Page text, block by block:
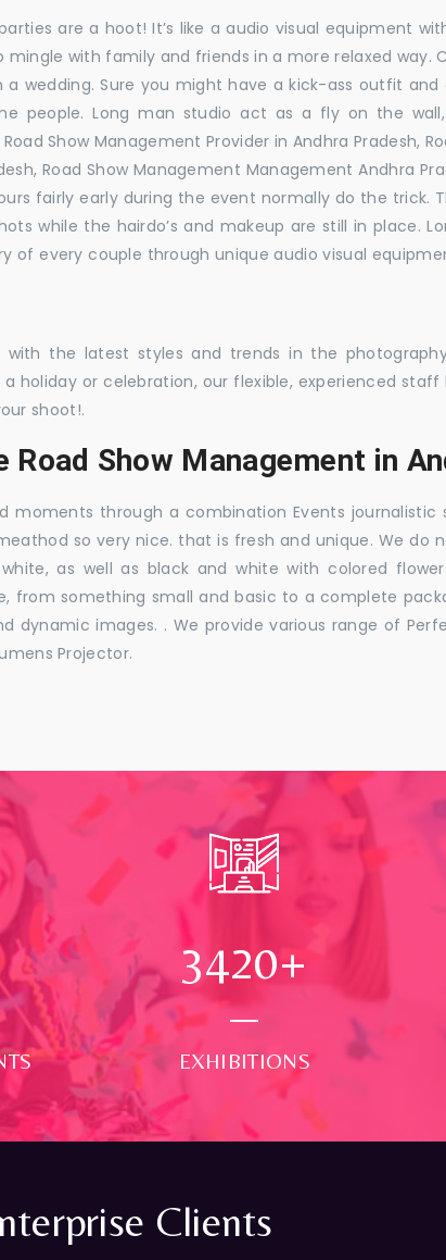
are a hoot! It’s like a audio visual equipment
mingle with family and friends in a more relaxed way.
wedding. Sure you might have a kick-ass outfit
people. Long man studio act as a fly on the
Show Management Provider in Andhra Pradesh,
Road Show Management Management Andhra
fairly early during the event normally do the trick.
while the hairdo’s and makeup are still in place.
of every couple through unique audio visual
the latest styles and trends in the
or celebration, our flexible, experienced
shoot!.
Show Management in
moments through a combination Events
so very nice. that is fresh and unique. We do
as well as black and white with colored
from something small and basic to a complete
dynamic images. . We provide various range of
Projector.
3500+
EXHIBITIONS
Clients